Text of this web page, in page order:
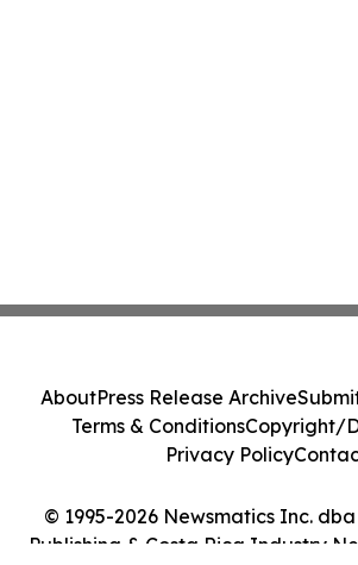
© 1995-2026 Newsmatics Inc.
Publishing & Costa Rica Industry
AboutPress Release Archive
Terms & ConditionsCopyright/
Privacy Policy